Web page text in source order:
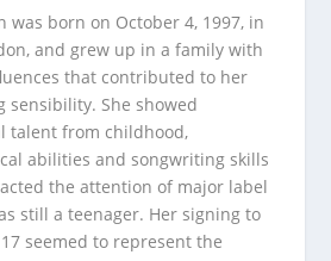
was born on October 4, 1997, in
and grew up in a family with
that contributed to her
sensibility. She showed
talent from childhood,
abilities and songwriting skills
the attention of major label
still a teenager. Her signing to
seemed to represent the